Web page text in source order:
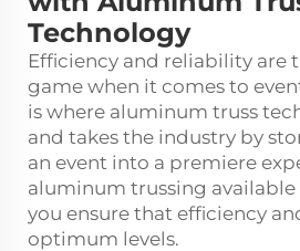
Technology
Efficiency and reliability are
game when it comes to
is where aluminum truss
and takes the industry by
an event into a premiere
aluminum trussing available
you ensure that efficiency
optimum levels.